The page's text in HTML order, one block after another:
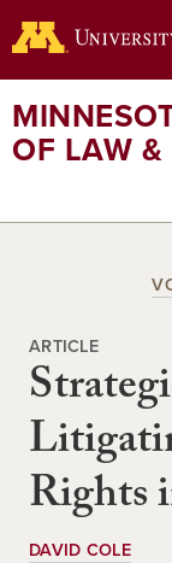
to
content
OF LAW
ARTICLE
Rights
DAVID COLE